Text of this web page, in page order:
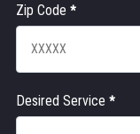
Zip Code *
Desired Service *